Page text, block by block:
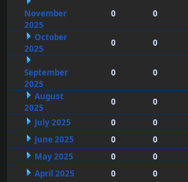
November
2025
0 0
October
2025
0 0
September
2025
0 0
August
2025
0 0
July 2025
0 0
June 2025
0 0
May 2025
0 0
April 2025
0 0